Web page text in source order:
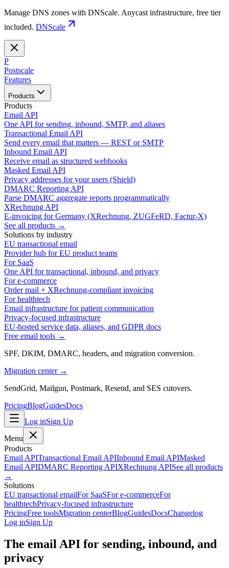
Manage DNS zones with DNScale. Anycast infrastructure, free tier
included. DNScale
P
Postscale
Features
Products
Products
Email API
One API for sending, inbound, SMTP, and aliases
Transactional Email API
Send every email that matters — REST or SMTP
Inbound Email API
Receive email as structured webhooks
Masked Email API
Privacy addresses for your users (Shield)
DMARC Reporting API
Parse DMARC aggregate reports programmatically
XRechnung API
E-invoicing for Germany (XRechnung, ZUGFeRD, Factur-X)
See all products →
Solutions by industry
EU transactional email
Provider hub for EU product teams
For SaaS
One API for transactional, inbound, and privacy
For e-commerce
Order mail + XRechnung-compliant invoicing
For healthtech
Email infrastructure for patient communication
Privacy-focused infrastructure
EU-hosted service data, aliases, and GDPR docs
Free email tools →
SPF, DKIM, DMARC, headers, and migration conversion.
Migration center →
SendGrid, Mailgun, Postmark, Resend, and SES cutovers.
PricingBlogGuidesDocs
Log inSign Up
Menu
Products
Email APITransactional Email APIInbound Email APIMasked
Email APIDMARC Reporting APIXRechnung APISee all products
→
Solutions
EU transactional emailFor SaaSFor e-commerceFor
healthtechPrivacy-focused infrastructure
PricingFree toolsMigration centerBlogGuidesDocsChangelog
Log inSign Up
The email API for sending, inbound, and
privacy